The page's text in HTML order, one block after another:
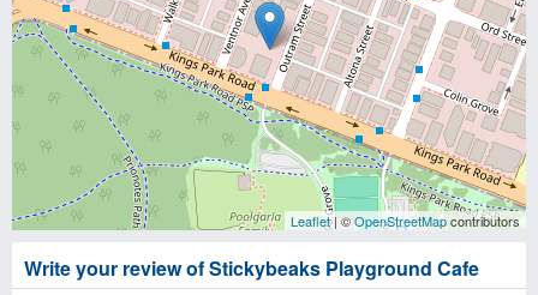
Leaflet| ©OpenStreetMapcontributors
Write your review of Stickybeaks Playground Cafe